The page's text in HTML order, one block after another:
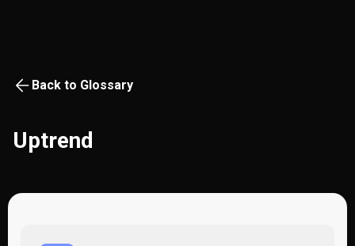
Back to Glossary
Uptrend